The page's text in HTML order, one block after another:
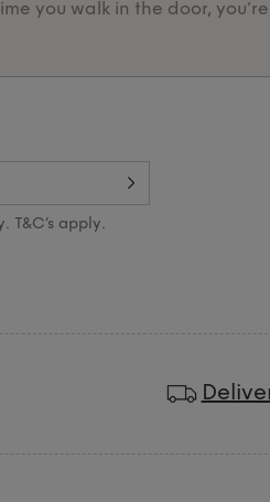
you walk in the door,
T&C’s apply.